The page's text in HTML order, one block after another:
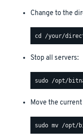
Change to the
Stop all servers:
Move the